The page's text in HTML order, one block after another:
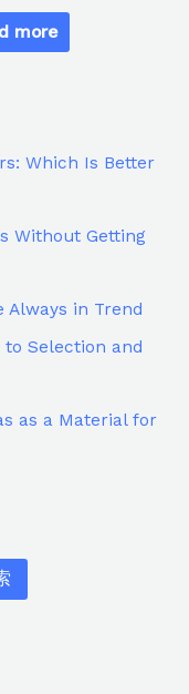
Which Is Better
Without Getting
Always in Trend
Selection and
as a Material for
more